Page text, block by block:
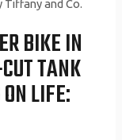
and Co.
BIKE IN
TANK
LIFE: